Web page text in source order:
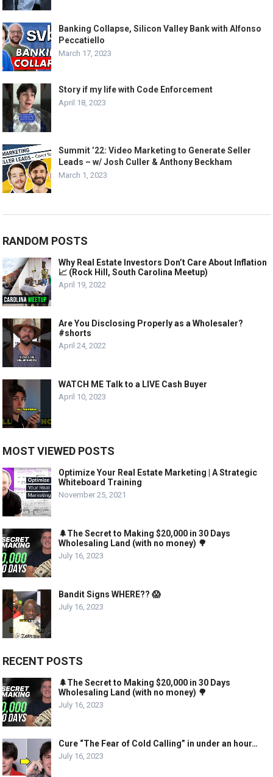
Banking Collapse, Silicon Valley Bank with Alfonso
Peccatiello
March 17, 2023
Story if my life with Code Enforcement
April 18, 2023
Summit ’22: Video Marketing to Generate Seller
Leads – w/ Josh Culler & Anthony Beckham
March 1, 2023
RANDOM POSTS
Why Real Estate Investors Don’t Care About Inflation
📈 (Rock Hill, South Carolina Meetup)
April 19, 2022
Are You Disclosing Properly as a Wholesaler?
#shorts
April 24, 2022
WATCH ME Talk to a LIVE Cash Buyer
April 10, 2023
MOST VIEWED POSTS
Optimize Your Real Estate Marketing | A Strategic
Whiteboard Training
November 25, 2021
🌲The Secret to Making $20,000 in 30 Days
Wholesaling Land (with no money) 🌳
July 16, 2023
Bandit Signs WHERE?? 😱
July 16, 2023
RECENT POSTS
🌲The Secret to Making $20,000 in 30 Days
Wholesaling Land (with no money) 🌳
July 16, 2023
Cure “The Fear of Cold Calling” in under an hour…
July 16, 2023